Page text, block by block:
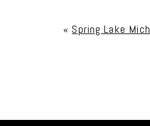
Post Comment
« Spring Lake